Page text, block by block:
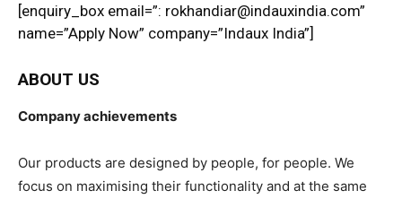
[enquiry_box email=”: rokhandiar@indauxindia.com”
name=”Apply Now” company=”Indaux India”]
ABOUT US
Company achievements
Our products are designed by people, for people. We
focus on maximising their functionality and at the same